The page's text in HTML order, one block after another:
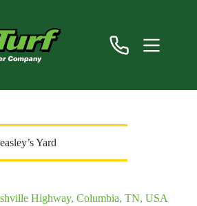
Yard
Highway, Columbia, TN, USA